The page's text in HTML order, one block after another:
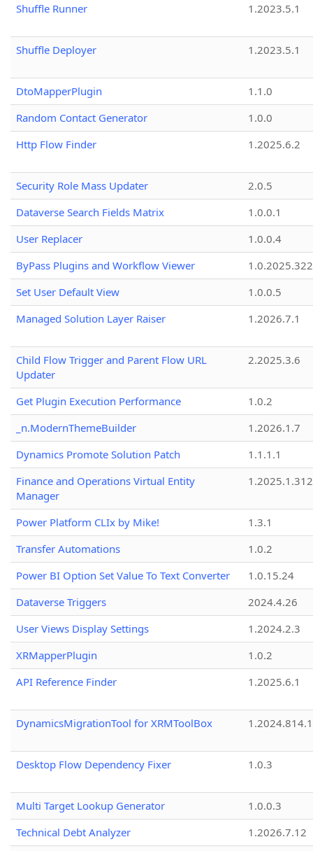
Shuffle Runner 1.2023.5.1
Shuffle Deployer 1.2023.5.1
DtoMapperPlugin
1.1.0
Random Contact Generator
1.0.0
Http Flow Finder
1.2025.6.2
Security Role Mass Updater
2.0.5
Dataverse Search Fields Matrix
1.0.0.1
User Replacer
1.0.0.4
ByPass Plugins and Workflow Viewer
Set User Default View
1.0.0.5
Managed Solution Layer Raiser
1.2026.7.1
Child Flow Trigger and Parent Flow URL
Updater
2.2025.3.6
Get Plugin Execution Performance
1.0.2
_n.ModernThemeBuilder
1.2026.1.7
Dynamics Promote Solution Patch
1.1.1.1
Finance and Operations Virtual Entity
Manager
1.2025.1.312
Power Platform CLIx by Mike!
1.3.1
Transfer Automations
1.0.2
Power BI Option Set Value To Text Converter
1.0.15.24
Dataverse Triggers
2024.4.26
User Views Display Settings
1.2024.2.3
XRMapperPlugin
1.0.2
API Reference Finder
1.2025.6.1
DynamicsMigrationTool for XRMToolBox
Desktop Flow Dependency Fixer 1.0.3
Multi Target Lookup Generator
1.0.0.3
Technical Debt Analyzer
1.2026.7.12